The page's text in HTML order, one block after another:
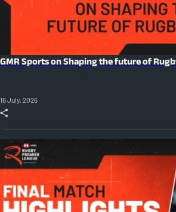
GMR Sports on Shaping the future of
16 July, 2026